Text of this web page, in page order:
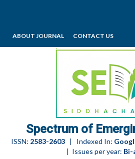
ABOUT JOURNAL CONTACT US
Spectrum of
ISSN: 2583-2603| Indexed In:
| Issues per year: Bi-